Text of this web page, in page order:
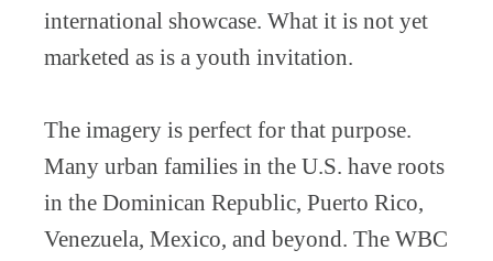
international showcase. What it is not yet
marketed as is a youth invitation.
The imagery is perfect for that purpose.
Many urban families in the U.S. have roots
in the Dominican Republic, Puerto Rico,
Venezuela, Mexico, and beyond. The WBC